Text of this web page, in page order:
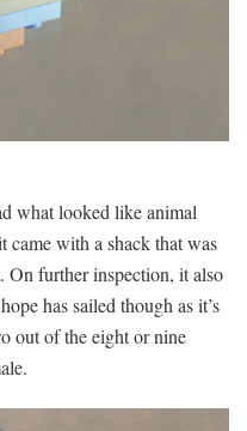
what looked like animal
with a shack that was
On further inspection, it also
has sailed though as it’s
out of the eight or nine